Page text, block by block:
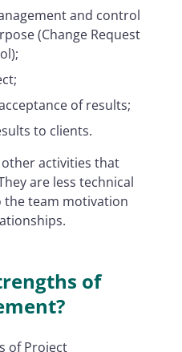
and control
(Change Request
of results;
to clients.
activities that
are less technical
team motivation
of
of Project